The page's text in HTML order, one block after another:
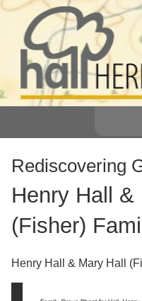
Rediscovering
Henry Hall &
(Fisher)
Henry Hall & Mary Hall